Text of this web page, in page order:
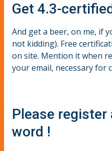
Get 4.3-
And get a beer, on me, if
not kidding). Free
on site. Mention it when
your email, necessary for
Please register
word !